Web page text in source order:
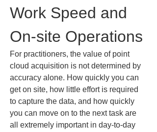
Work Speed and
On-site Operations
For practitioners, the value of point
cloud acquisition is not determined by
accuracy alone. How quickly you can
get on site, how little effort is required
to capture the data, and how quickly
you can move on to the next task are
all extremely important in day-to-day